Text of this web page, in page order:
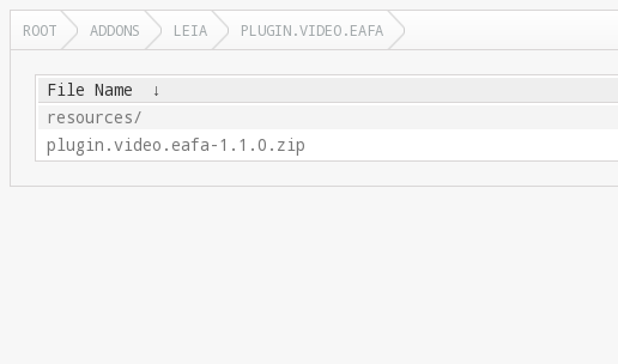
ROOT ADDONS LEIA PLUGIN.VIDEO.EAFA
File Name ↓
resources/
plugin.video.eafa-1.1.0.zip